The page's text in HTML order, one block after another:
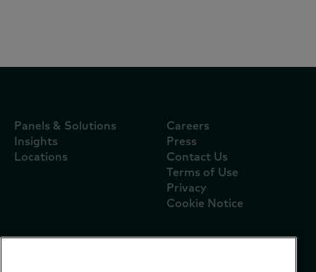
Panels & Solutions
Insights
Locations
Careers
Press
Contact Us
Terms of Use
Privacy
Cookie Notice